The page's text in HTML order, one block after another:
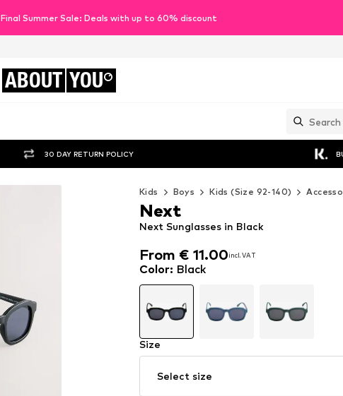
Final Summer Sale: Deals with up to 60% discount
ABOUT YOU
30 DAY RETURN POLICY
Kids Boys Kids (Size 92-140)
From € 11.00incl. VAT
From € 11.00
Next Sunglasses in Black
Next
Color: Black
Size
Select size